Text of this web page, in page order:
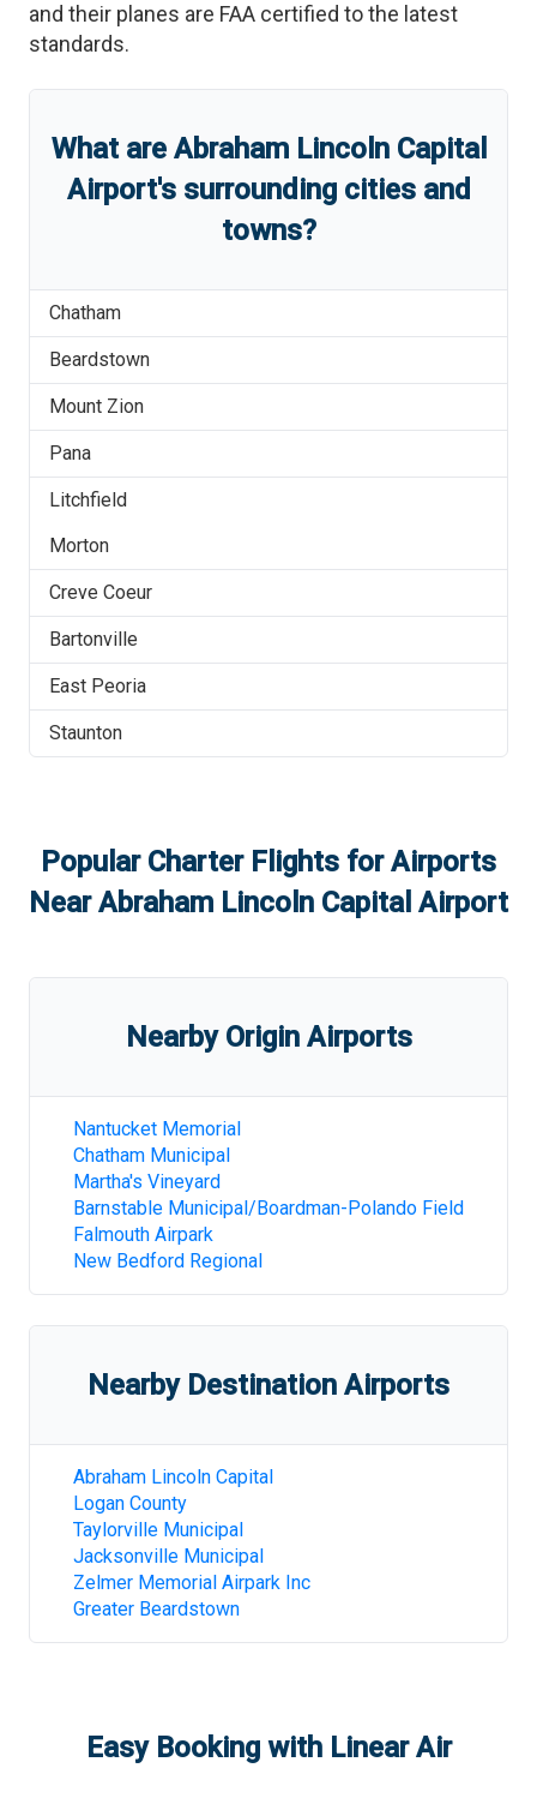
and their planes are FAA certified to the latest
standards.
What are Abraham Lincoln Capital
Airport'ssurrounding cities and
towns?
Chatham
Beardstown
Mount Zion
Pana
Litchfield
Morton
Creve Coeur
Bartonville
East Peoria
Staunton
Popular Charter Flights for Airports
NearAbraham Lincoln Capital Airport
Nearby Origin Airports
Nantucket Memorial
Chatham Municipal
Martha's Vineyard
Barnstable Municipal/Boardman-Polando Field
Falmouth Airpark
New Bedford Regional
Nearby Destination Airports
Abraham Lincoln Capital
Logan County
Taylorville Municipal
Jacksonville Municipal
Zelmer Memorial Airpark Inc
Greater Beardstown
Easy Booking with Linear Air